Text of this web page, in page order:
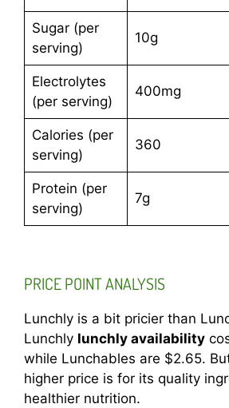
Sugar (per
serving)
10g
Electrolytes
(per serving)
400mg
Calories (per
serving)
360
Protein (per
serving)
7g
PRICE POINT ANALYSIS
Lunchly is a bit pricier than
Lunchly lunchly availability
while Lunchables are $2.65.
higher price is for its quality
healthier nutrition.